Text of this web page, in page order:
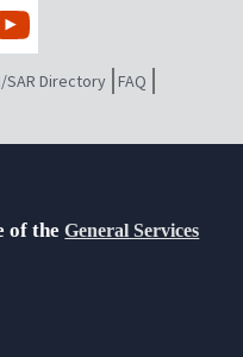
SAR Directory FAQ
of theGeneral Services